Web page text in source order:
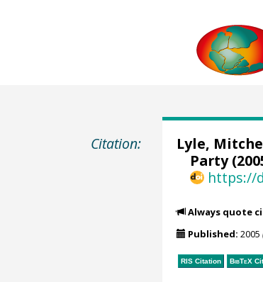
Citation: Lyle,
Party
https://
Always quote
Published: 2005
RIS Citation BibTeX